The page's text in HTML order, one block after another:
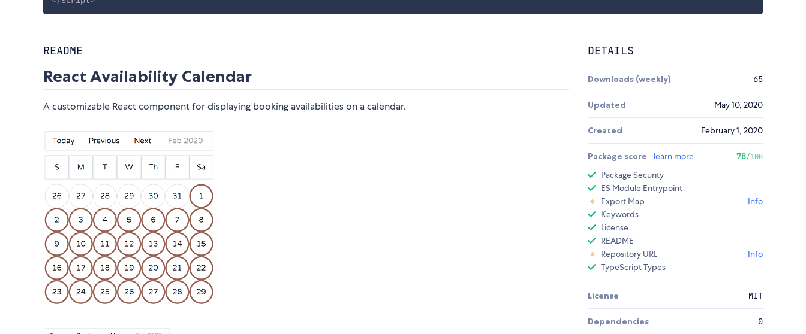
README
React Availability Calendar
A customizable React component for displaying booking availabilities on a calendar.
DETAILS
Downloads (weekly) 65
Updated May 10, 2020
Created February 1, 2020
Package score learn more 78/100
Package Security
ES Module Entrypoint
Export Map
Info
Keywords
License
README
Repository URL
Info
TypeScript Types
License MIT
Dependencies 0